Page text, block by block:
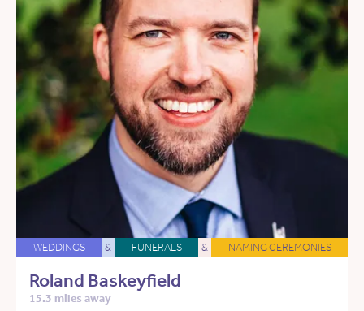
WEDDINGS & FUNERALS & NAMING CEREMONIES
Roland Baskeyfield
15.3 miles away